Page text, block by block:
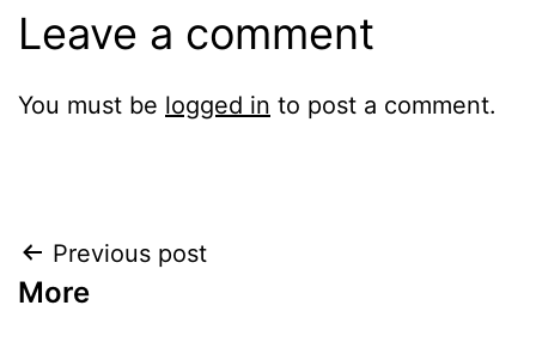
Leave a comment
You must be logged in to post a comment.
Post
navigation
Previous post
More